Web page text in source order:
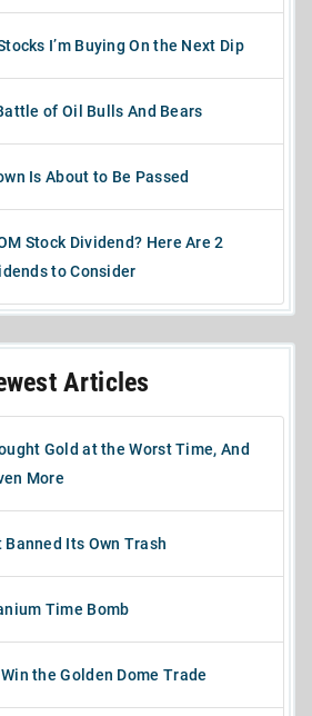
I’m Buying On the Next Dip
of Oil Bulls And Bears
Is About to Be Passed
Stock Dividend? Here Are 2
to Consider
Articles
Gold at the Worst Time, And
More
Its Own Trash
Time Bomb
the Golden Dome Trade